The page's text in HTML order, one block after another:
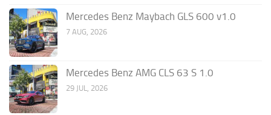
Mercedes Benz Maybach GLS 600 v1.0
7 AUG, 2026
Mercedes Benz AMG CLS 63 S 1.0
29 JUL, 2026